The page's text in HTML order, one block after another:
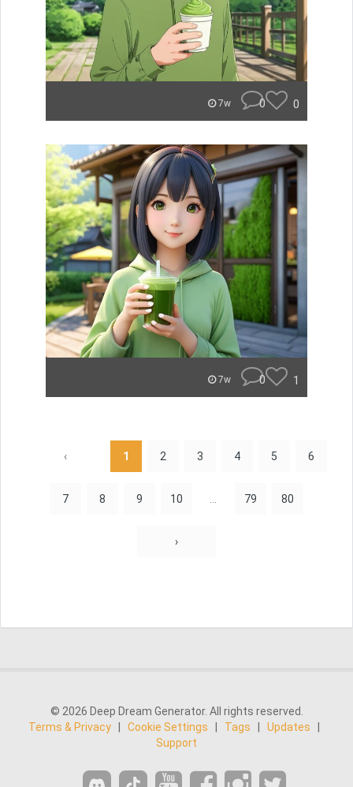
7w 0 0
7w 0 1
‹ 1 2 3 4 5 6
7 8 9 10 79 80
›
© 2026 Deep Dream Generator. All rights reserved.
Terms & Privacy
Cookie Settings Tags Updates
Support